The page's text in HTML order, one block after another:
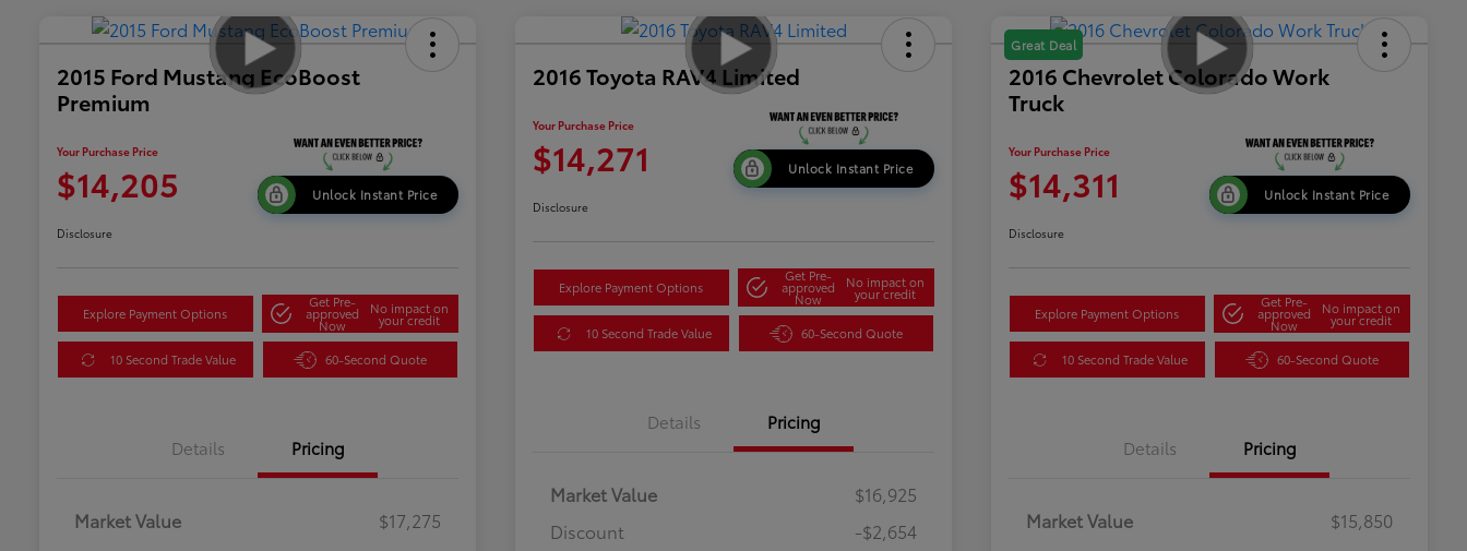
2015 Ford Mustang EcoBoost
Premium
Your Purchase Price
$14,205 Unlock Instant Price
Disclosure
Explore Payment Options
Get Pre-
approved
Now
No impact on
your credit
10 Second Trade Value 60-Second Quote
Details Pricing
Market Value
$17,275
2016 Toyota RAV4 Limited
Your Purchase Price
$14,271 Unlock Instant Price
Disclosure
Explore Payment Options
Get Pre-
approved
Now
No impact on
your credit
10 Second Trade Value 60-Second Quote
Details Pricing
Market Value
$16,925
Discount
-$2,654
Great Deal
2016 Chevrolet Colorado Work
Truck
Your Purchase Price
$14,311 Unlock Instant Price
Disclosure
Explore Payment Options
Get Pre-
approved
Now
No impact on
your credit
10 Second Trade Value 60-Second Quote
Details Pricing
Market Value
$15,850